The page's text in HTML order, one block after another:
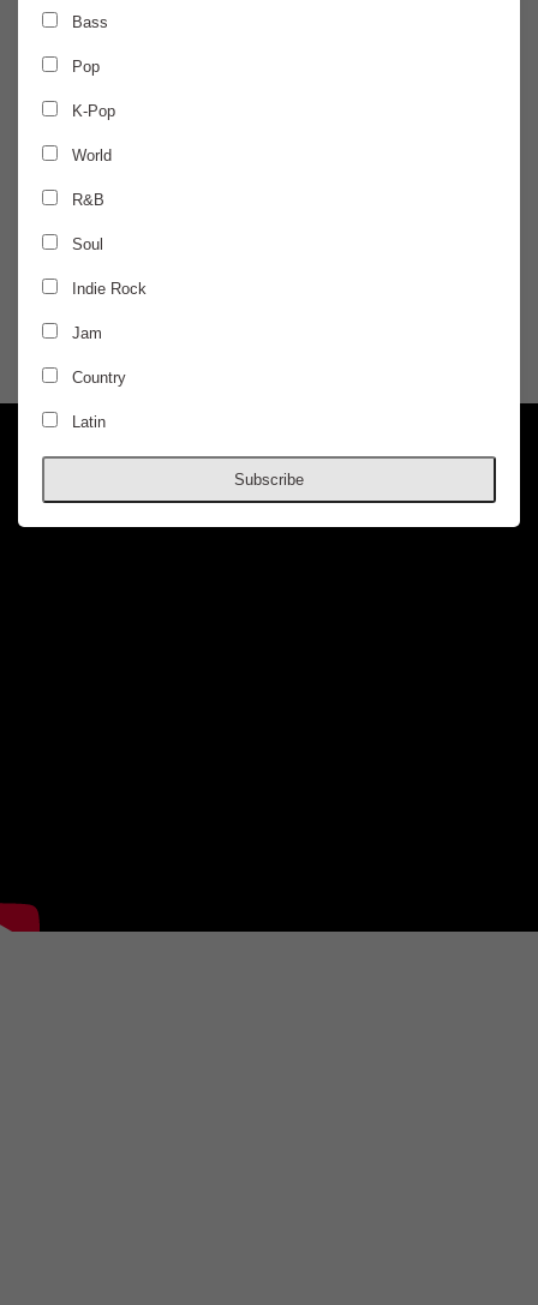
Bass
Pop
K-Pop
World
R&B
Soul
Indie Rock
Jam
Country
Latin
Subscribe
Microwave - Night 2
w/ Origami Angel, Heart Attack Man, and
SUNDAY
AGES 17+